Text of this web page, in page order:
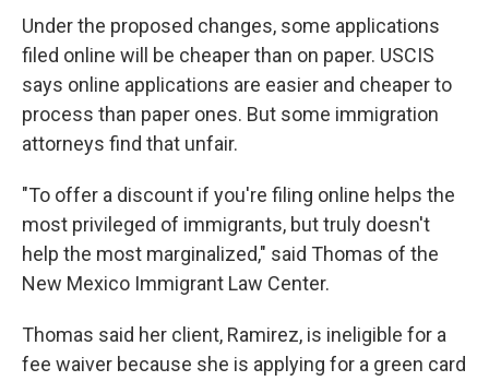
Under the proposed changes, some applications
filed online will be cheaper than on paper. USCIS
says online applications are easier and cheaper to
process than paper ones. But some immigration
attorneys find that unfair.
"To offer a discount if you're filing online helps the
most privileged of immigrants, but truly doesn't
help the most marginalized," said Thomas of the
New Mexico Immigrant Law Center.
Thomas said her client, Ramirez, is ineligible for a
fee waiver because she is applying for a green card